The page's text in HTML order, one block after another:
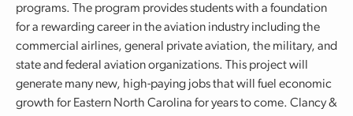
programs. The program provides students with a foundation
for a rewarding career in the aviation industry including the
commercial airlines, general private aviation, the military, and
state and federal aviation organizations. This project will
generate many new, high-paying jobs that will fuel economic
growth for Eastern North Carolina for years to come. Clancy &